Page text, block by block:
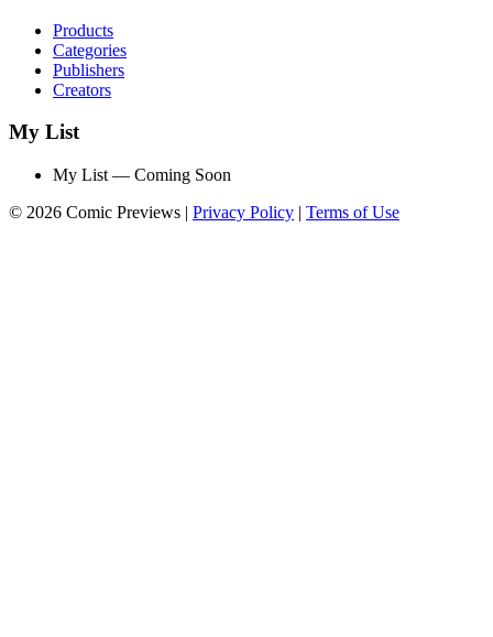
Products
Categories
Publishers
Creators
My List
My List — Coming Soon
© 2026 Comic Previews | Privacy Policy | Terms of Use